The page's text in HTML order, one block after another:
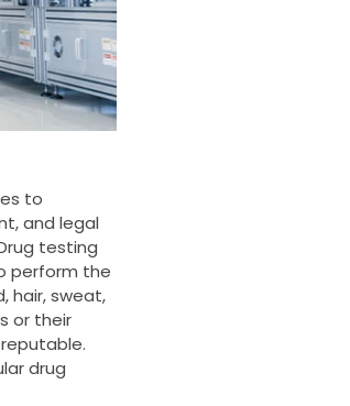
to
and legal
testing
perform the
hair, sweat,
or their
drug